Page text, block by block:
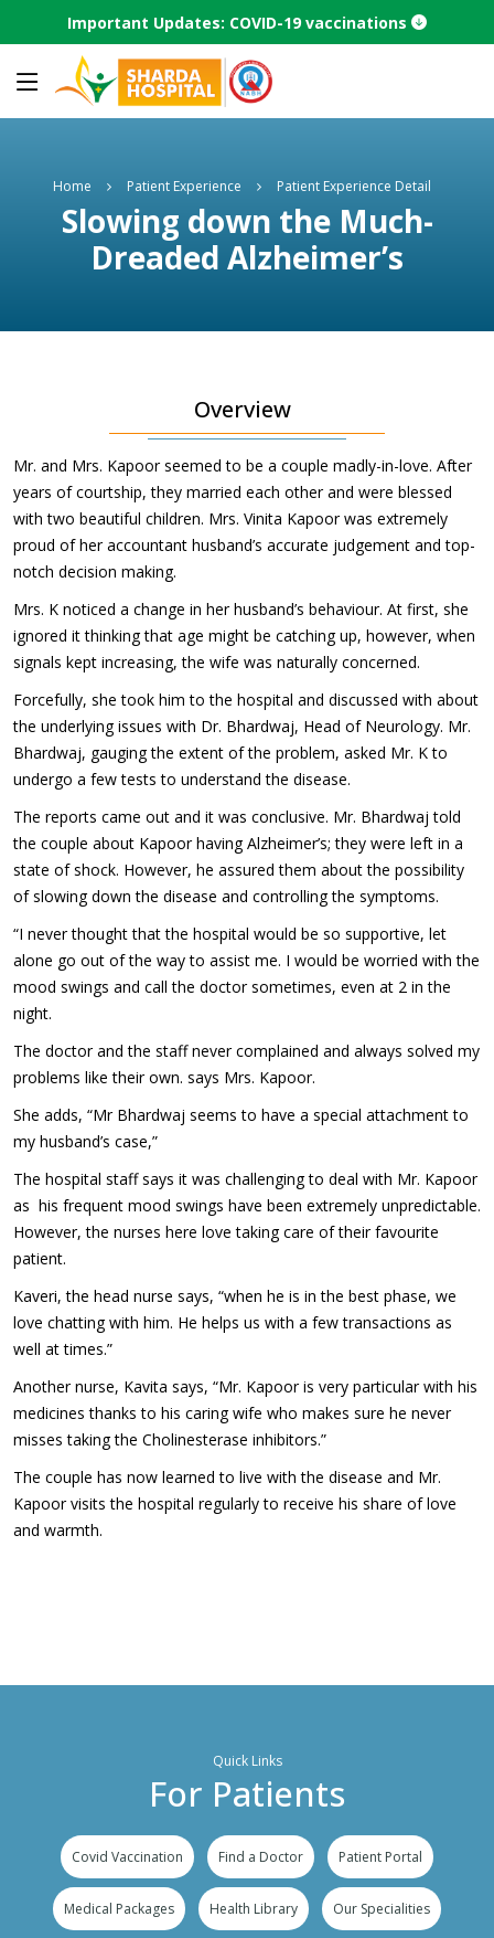
Important Updates: COVID-19 vaccinations
Home Patient Experience Patient Experience Detail
Slowing down the Much-
Dreaded Alzheimer’s
Overview
Mr. and Mrs. Kapoor seemed to be a couple madly-in-love. After
years of courtship, they married each other and were blessed
with two beautiful children. Mrs. Vinita Kapoor was extremely
proud of her accountant husband’s accurate judgement and top-
notch decision making.
Mrs. K noticed a change in her husband’s behaviour. At first, she
ignored it thinking that age might be catching up, however, when
signals kept increasing, the wife was naturally concerned.
Forcefully, she took him to the hospital and discussed with about
the underlying issues with Dr. Bhardwaj, Head of Neurology. Mr.
Bhardwaj, gauging the extent of the problem, asked Mr. K to
undergo a few tests to understand the disease.
The reports came out and it was conclusive. Mr. Bhardwaj told
the couple about Kapoor having Alzheimer’s; they were left in a
state of shock. However, he assured them about the possibility
of slowing down the disease and controlling the symptoms.
“I never thought that the hospital would be so supportive, let
alone go out of the way to assist me. I would be worried with the
mood swings and call the doctor sometimes, even at 2 in the
night.
The doctor and the staff never complained and always solved my
problems like their own. says Mrs. Kapoor.
She adds, “Mr Bhardwaj seems to have a special attachment to
my husband’s case,”
The hospital staff says it was challenging to deal with Mr. Kapoor
as his frequent mood swings have been extremely unpredictable.
However, the nurses here love taking care of their favourite
patient.
Kaveri, the head nurse says, “when he is in the best phase, we
love chatting with him. He helps us with a few transactions as
well at times.”
Another nurse, Kavita says, “Mr. Kapoor is very particular with his
medicines thanks to his caring wife who makes sure he never
misses taking the Cholinesterase inhibitors.”
The couple has now learned to live with the disease and Mr.
Kapoor visits the hospital regularly to receive his share of love
and warmth.
Quick Links
For Patients
Covid Vaccination Find a Doctor Patient Portal
Medical Packages Health Library Our Specialities